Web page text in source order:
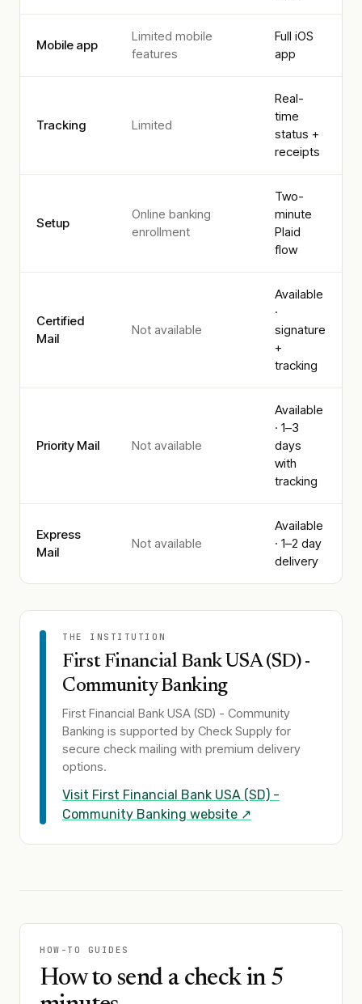
Mobile app
Limited mobile
features
Full iOS
app
Tracking Limited
Real-
time
status +
receipts
Setup
Online banking
enrollment
Two-
minute
Plaid
flow
Certified
Mail
Not available
Available
·
signature
+
tracking
Priority Mail Not available
Available
· 1–3
days
with
tracking
Express
Mail
Not available
Available
· 1–2 day
delivery
THE INSTITUTION
First Financial Bank USA (SD) -
Community Banking
First Financial Bank USA (SD) - Community
Banking is supported by Check Supply for
secure check mailing with premium delivery
options.
Visit First Financial Bank USA (SD) -
Community Banking website ↗
HOW-TO GUIDES
How to send a check in 5